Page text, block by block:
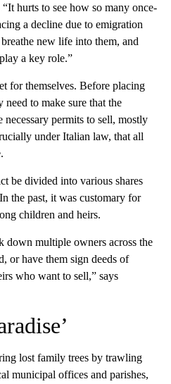
hurts to see how so many once-
a decline due to emigration
new life into them, and
a key role.”
for themselves. Before placing
to make sure that the
necessary permits to sell, mostly
under Italian law, that all
be divided into various shares
the past, it was customary for
children and heirs.
down multiple owners across the
or have them sign deeds of
who want to sell,” says
lost family trees by trawling
municipal offices and parishes,